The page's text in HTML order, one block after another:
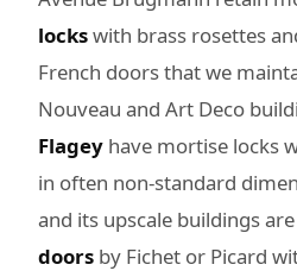
lockswith brass rosettes
French doors that we
Nouveau and Art Deco
Flagey have mortise locks
in often non-standard
and its upscale buildings
doors by Fichet or Picard